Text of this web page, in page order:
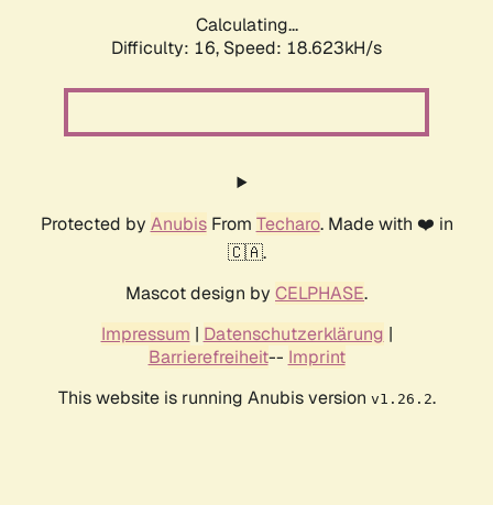
Calculating...
Difficulty: 16, Speed: 18.623kH/s
Protected by AnubisFrom Techaro. Made with ❤️ in
🇨🇦.
Mascot design by CELPHASE.
Impressum | Datenschutzerklärung |
Barrierefreiheit-- Imprint
This website is running Anubis version v1.26.2.